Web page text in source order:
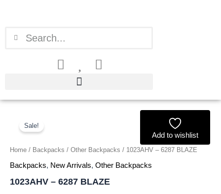
Sale!
Add to wishlist
Home / Backpacks / Other Backpacks / 1023AHV – 6287 BLAZE
Backpacks, New Arrivals, Other Backpacks
1023AHV – 6287 BLAZE
was:
£2.40.
Current
price
is:
£2.23.
6287
quantity